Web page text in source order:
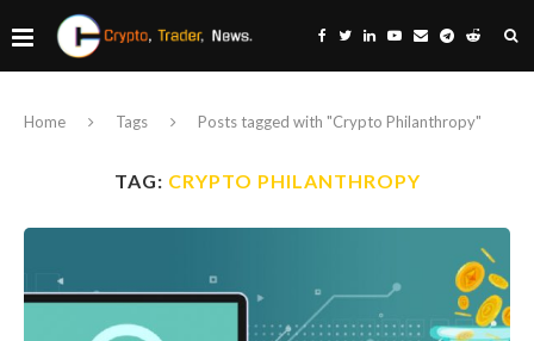
Home Tags Posts tagged with "Crypto Philanthropy"
TAG: CRYPTO PHILANTHROPY